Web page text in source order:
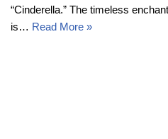
“Cinderella.” The timeless
is… Read More »